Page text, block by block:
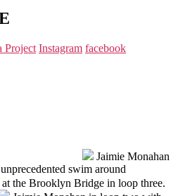
Project Instagram facebook
Jaimie Monahan
swim around
the Brooklyn Bridge in loop three.